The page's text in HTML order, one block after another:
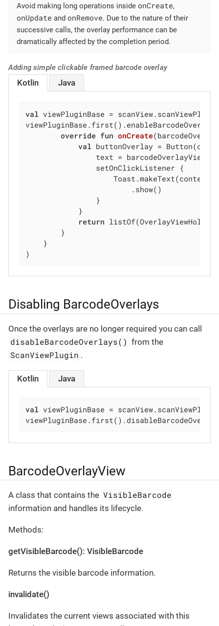
Avoid making long operations inside onCreate,
onUpdate and onRemove. Due to the nature of their
successive calls, the overlay performance can be
dramatically affected by the completion period.
Adding simple clickable framed barcode overlay
Kotlin Java
val viewPluginBase =
override fun onCreate
val buttonOverlay =
text =
                setOnClickListener {
                    Toast.makeText(context,
                        .show()
                }
            }
return
        }
    }
)
Disabling BarcodeOverlays
Once the overlays are no longer required you can call
disableBarcodeOverlays() from the
ScanViewPlugin .
Kotlin Java
val viewPluginBase =
BarcodeOverlayView
A class that contains the VisibleBarcode
information and handles its lifecycle.
Methods:
getVisibleBarcode(): VisibleBarcode
Returns the visible barcode information.
invalidate()
Invalidates the current views associated with this